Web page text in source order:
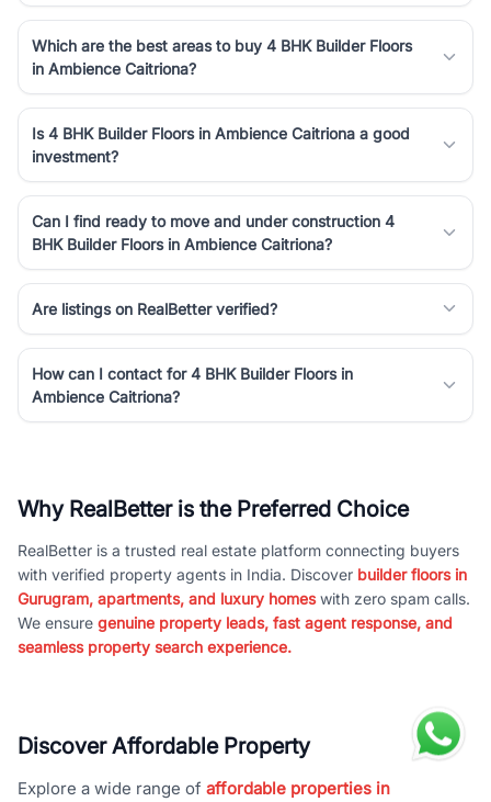
Which are the best areas to buy 4 BHK Builder Floors
in Ambience Caitriona?
Is 4 BHK Builder Floors in Ambience Caitriona a good
investment?
Can I find ready to move and under construction 4
BHK Builder Floors in Ambience Caitriona?
Are listings on RealBetter verified?
How can I contact for 4 BHK Builder Floors in
Ambience Caitriona?
Why RealBetter is the Preferred Choice
RealBetter is a trusted real estate platform connecting buyers
with verified property agents in India. Discover builder floors in
Gurugram, apartments, and luxury homeswith zero spam calls.
We ensure genuine property leads, fast agent response, and
seamless property search experience.
Discover Affordable Property
Explore a wide range of affordable properties in